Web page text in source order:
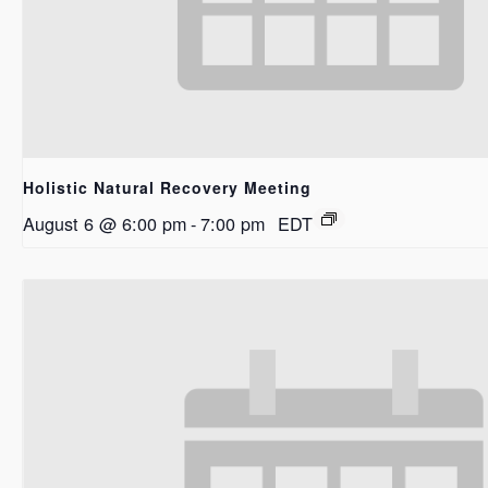
Holistic Natural Recovery Meeting
August 6 @ 6:00 pm-7:00 pm EDT